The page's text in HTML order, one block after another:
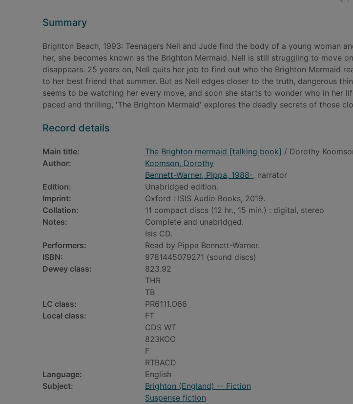
Summary
Brighton Beach, 1993: Teenagers Nell and Jude find the body of a young woman
her, she becomes known as the Brighton Mermaid. Nell is still struggling to move
disappears. 25 years on, Nell quits her job to find out who the Brighton Mermaid
to her best friend that summer. But as Nell edges closer to the truth, dangerous
seems to be watching her every move, and soon she starts to wonder who in her
paced and thrilling, 'The Brighton Mermaid' explores the deadly secrets of those
Record details
Main title: The Brighton mermaid [talking book] / Dorothy
Author:
Koomson, Dorothy
Bennett-Warner, Pippa, 1988-, narrator
Edition:
Unabridged edition.
Imprint:
Oxford : ISIS Audio Books, 2019.
Collation:
11 compact discs (12 hr., 15 min.) : digital, stereo
Notes:
Complete and unabridged.
Isis CD.
Performers:
Read by Pippa Bennett-Warner.
ISBN:
9781445079271 (sound discs)
Dewey class:
823.92
THR
TB
LC class:
PR6111.O66
Local class:
FT
CDS WT
823KOO
F
RTBACD
Language:
English
Subject:
Brighton (England) -- Fiction
Suspense fiction